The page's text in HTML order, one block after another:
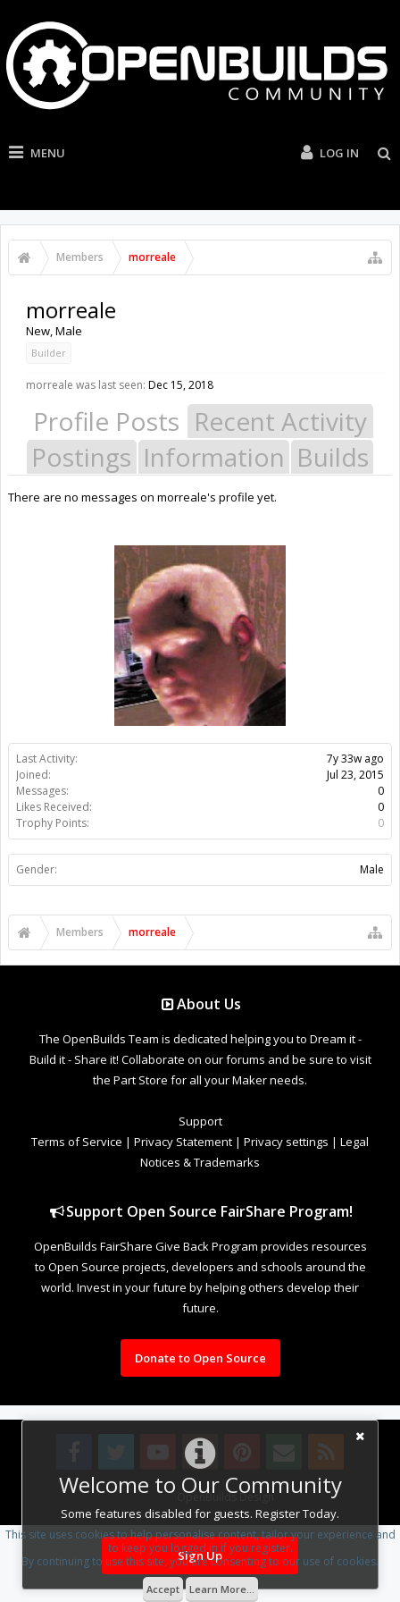
MENU LOG IN
Members morreale
Welcome to Our Community
Some features disabled for guests. Register Today.
Sign Up
Last Activity:
7y 33w ago
Joined:
Jul 23, 2015
Messages:
0
Likes Received:
0
Trophy Points:
0
Gender: Male
morreale
New, Male
Builder
morreale was last seen: Dec 15, 2018
Profile Posts Recent Activity
Postings Information Builds
There are no messages on morreale's profile yet.
Members morreale
About Us
The OpenBuilds Team is dedicated helping you to Dream it -
Build it - Share it! Collaborate on our forums and be sure to visit
the Part Store for all your Maker needs.
Support
Terms of Service | Privacy Statement | Privacy settings | Legal
Notices & Trademarks
Support Open Source FairShare Program!
OpenBuilds FairShare Give Back Program provides resources
to Open Source projects, developers and schools around the
world. Invest in your future by helping others develop their
future.
Donate to Open Source
Design By OpenBuilds Design.
This site uses cookies to help personalise content, tailor your experience and
to keep you logged in if you register.
By continuing to use this site, you are consenting to our use of cookies.
Accept Learn More...